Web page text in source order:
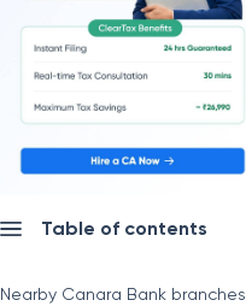
Table of contents
Nearby Canara Bank branches